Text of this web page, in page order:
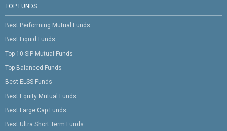
TOP FUNDS
Best Performing Mutual Funds
Best Liquid Funds
Top 10 SIP Mutual Funds
Top Balanced Funds
Best ELSS Funds
Best Equity Mutual Funds
Best Large Cap Funds
Best Ultra Short Term Funds